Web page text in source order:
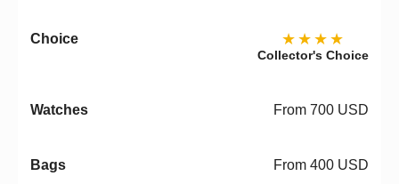
★★★★
Collector's Choice
From 700 USD
From 400 USD